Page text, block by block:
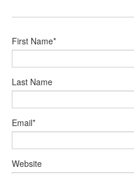
First Name*
Last Name
Email*
Website